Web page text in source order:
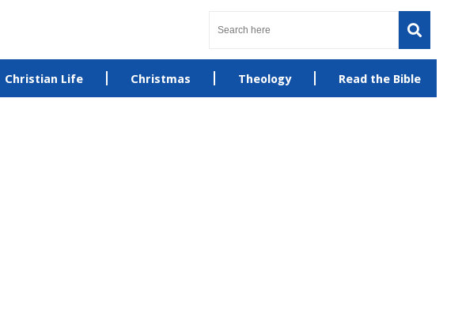
Christian Life Christmas Theology Read the Bible